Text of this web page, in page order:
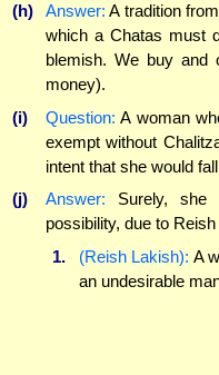
(h)
Answer: A tradition
which a Chatas must
blemish. We buy and
money).
(i)
Question: A woman
exempt without
intent that she would
(j)
Answer: Surely, she
possibility, due to
1.
(Reish Lakish): A
an undesirable